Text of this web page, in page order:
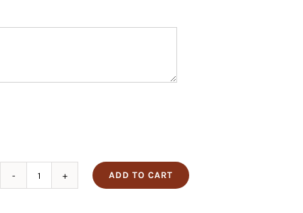
ADD TO CART